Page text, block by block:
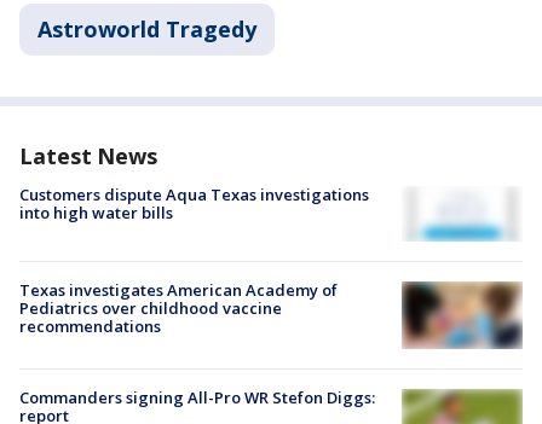
Astroworld Tragedy
Latest News
Customers dispute Aqua Texas investigations
into high water bills
Texas investigates American Academy of
Pediatrics over childhood vaccine
recommendations
Commanders signing All-Pro WR Stefon Diggs:
report